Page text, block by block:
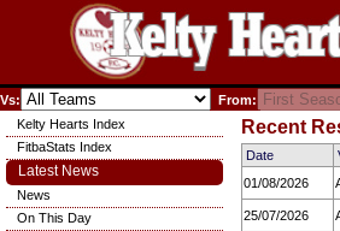
Vs: From:
Recent
Date
01/08/2026
25/07/2026
Kelty Hearts Index
FitbaStats Index
Latest News
News
On This Day